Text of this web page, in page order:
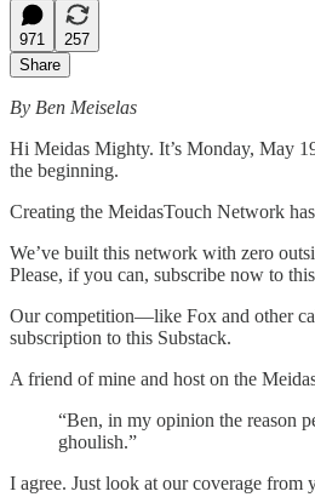
971
257
Share
By Ben Meiselas
Hi Meidas Mighty. It’s Monday, May
the beginning.
Creating the MeidasTouch Network
We’ve built this network with zero
Please, if you can, subscribe now to
Our competition—like Fox and other
subscription to this Substack.
A friend of mine and host on the
“Ben, in my opinion the reason
ghoulish.”
I agree. Just look at our coverage from